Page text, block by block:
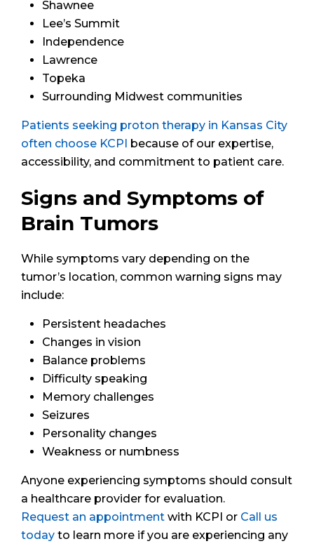
Shawnee
Lee’s Summit
Independence
Lawrence
Topeka
Surrounding Midwest communities
Patients seeking proton therapy in Kansas City
often choose KCPI because of our expertise,
accessibility, and commitment to patient care.
Signs and Symptoms of
Brain Tumors
While symptoms vary depending on the
tumor’s location, common warning signs may
include:
Persistent headaches
Changes in vision
Balance problems
Difficulty speaking
Memory challenges
Seizures
Personality changes
Weakness or numbness
Anyone experiencing symptoms should consult
a healthcare provider for evaluation.
Request an appointment with KCPI or Call us
today to learn more if you are experiencing any